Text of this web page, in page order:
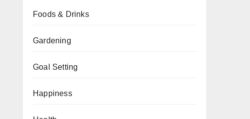
Foods & Drinks
Gardening
Goal Setting
Happiness